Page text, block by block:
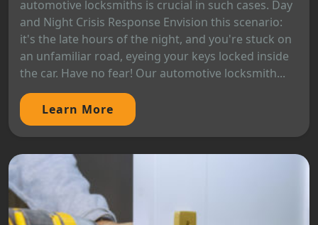
automotive locksmiths is crucial in such cases. Day
and Night Crisis Response Envision this scenario:
it's the late hours of the night, and you're stuck on
an unfamiliar road, eyeing your keys locked inside
the car. Have no fear! Our automotive locksmith...
Learn More